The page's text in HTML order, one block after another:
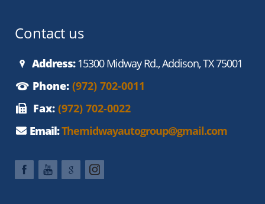
Contact us
Address:15300 Midway Rd., Addison, TX 75001
Phone: (972) 702-0011
Fax: (972) 702-0022
Email:Themidwayautogroup@gmail.com